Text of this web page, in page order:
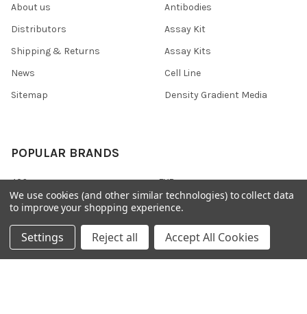
About us
Distributors
Shipping & Returns
News
Sitemap
Antibodies
Assay Kit
Assay Kits
Cell Line
Density Gradient Media
POPULAR BRANDS
426
SAB
708
223
FYB
37 Conjugates
400
710
We use cookies (and other similar technologies) to collect data
to improve your shopping experience.
Settings Reject all Accept All Cookies